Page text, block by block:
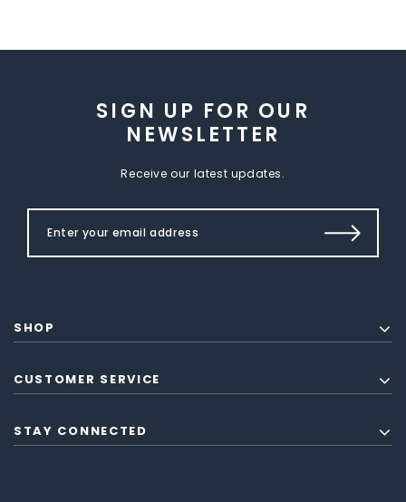
SIGN UP FOR OUR
NEWSLETTER
Receive our latest updates.
SHOP
CUSTOMER SERVICE
STAY CONNECTED